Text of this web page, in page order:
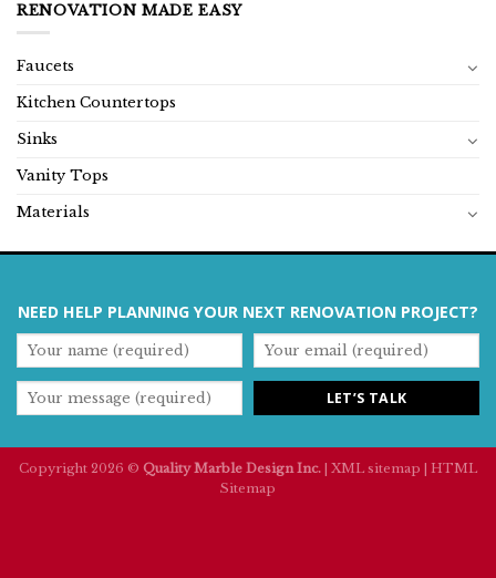
RENOVATION MADE EASY
Faucets
Kitchen Countertops
Sinks
Vanity Tops
Materials
NEED HELP PLANNING YOUR NEXT RENOVATION PROJECT?
Copyright 2026 © Quality Marble Design Inc. XML sitemap
HTML
Sitemap